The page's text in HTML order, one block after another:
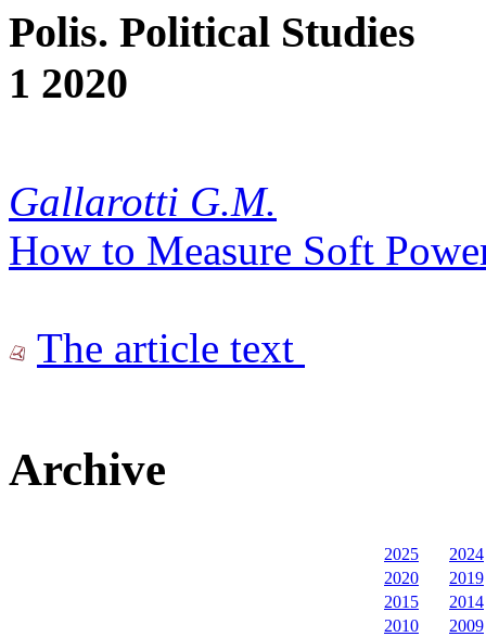
Polis. Political Studies
1 2020
Gallarotti G.M.
How to Measure Soft
The article text
Archive
2025
2024
2020
2019
2015
2014
2010
2009